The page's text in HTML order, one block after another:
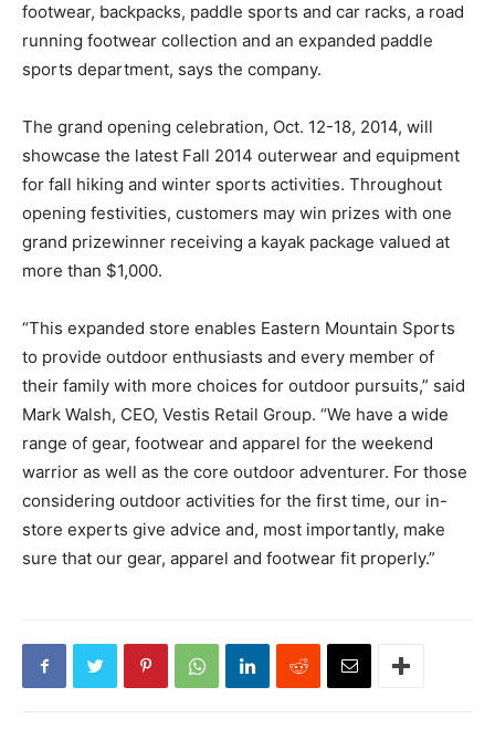
footwear, backpacks, paddle sports and car racks, a road
running footwear collection and an expanded paddle
sports department, says the company.
The grand opening celebration, Oct. 12-18, 2014, will
showcase the latest Fall 2014 outerwear and equipment
for fall hiking and winter sports activities. Throughout
opening festivities, customers may win prizes with one
grand prizewinner receiving a kayak package valued at
more than $1,000.
“This expanded store enables Eastern Mountain Sports
to provide outdoor enthusiasts and every member of
their family with more choices for outdoor pursuits,” said
Mark Walsh, CEO, Vestis Retail Group. “We have a wide
range of gear, footwear and apparel for the weekend
warrior as well as the core outdoor adventurer. For those
considering outdoor activities for the first time, our in-
store experts give advice and, most importantly, make
sure that our gear, apparel and footwear fit properly.”